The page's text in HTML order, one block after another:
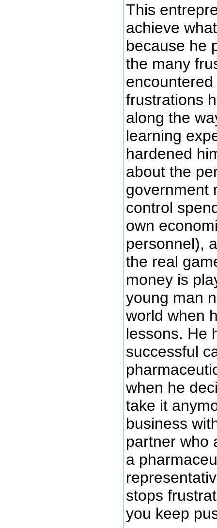
This
achieve
because he
the many
frustrations
along the
learning
hardened
about the
government
control
own
personnel),
the real
money is
young man
world when
lessons. He
successful
when he
take it
business
partner who
a
stops
you keep